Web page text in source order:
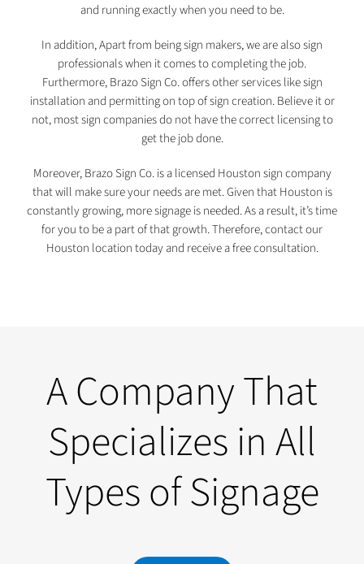
and running exactly when you need to be.
In addition, Apart from being sign makers, we are also sign
professionals when it comes to completing the job.
Furthermore, Brazo Sign Co. offers other services like sign
installation and permitting on top of sign creation. Believe it or
not, most sign companies do not have the correct licensing to
get the job done.
Moreover, Brazo Sign Co. is a licensed Houston sign company
that will make sure your needs are met. Given that Houston is
constantly growing, more signage is needed. As a result, it’s time
for you to be a part of that growth. Therefore, contact our
Houston location today and receive a free consultation.
A Company That
Specializes in All
Types of Signage